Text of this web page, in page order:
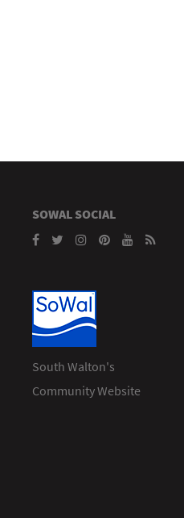
SOWAL SOCIAL
South Walton's
Community Website